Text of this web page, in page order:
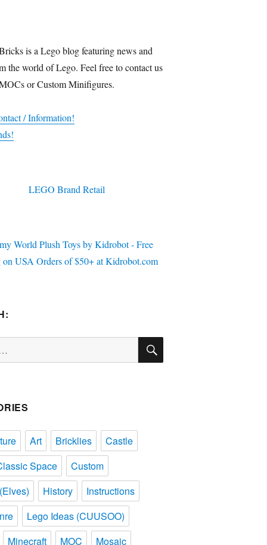
is a Lego blog featuring news and
the world of Lego. Feel free to contact us
or Custom Minifigures.
/ Information!
SEARCH
Art Bricklies
Castle
Space
Custom
History
Instructions
Lego Ideas (CUUSOO)
Minecraft
MOC
Mosaic